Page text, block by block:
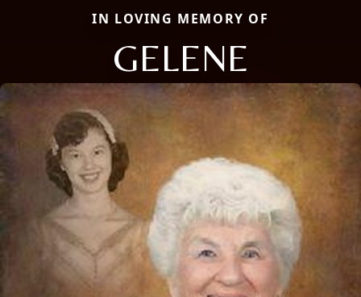
IN LOVING MEMORY OF
GELENE